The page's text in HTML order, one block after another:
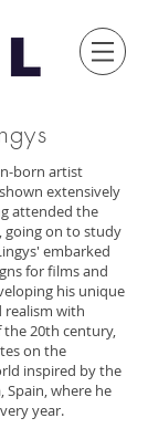
born artist
extensively
attended the
going on to study
embarked
for films and
his unique
realism with
the 20th century,
on the
inspired by the
Spain, where he
year.